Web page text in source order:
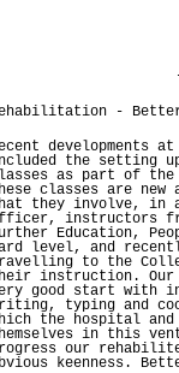
-
developments
the setting
as part of
classes are
they involve, in
instructors
Education,
level, and
to the
instruction. Our
good start with
typing and
the hospital
in this
our
keenness.